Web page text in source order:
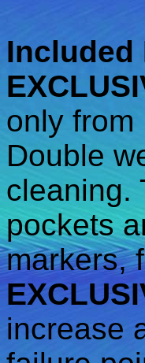
Included
only from
Double
cleaning.
pockets
markers,
increase